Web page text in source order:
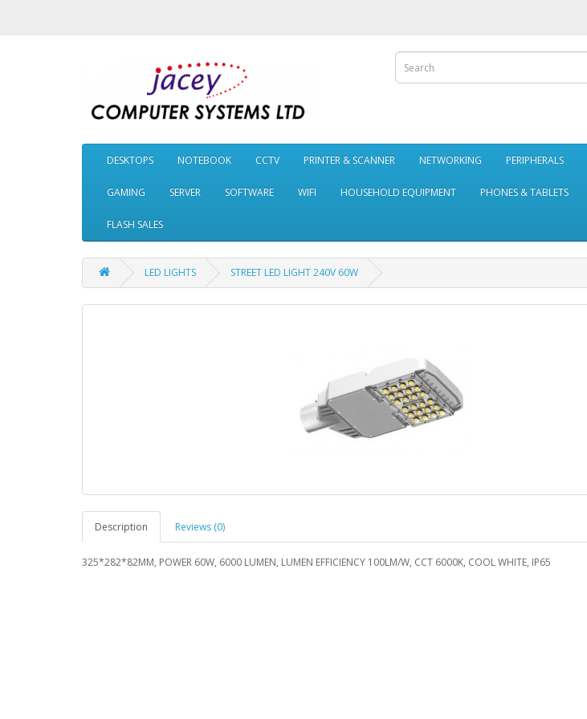
DESKTOPS NOTEBOOK CCTV PRINTER & SCANNER NETWORKING PERIPHERALS
GAMING SERVER SOFTWARE WIFI HOUSEHOLD EQUIPMENT PHONES & TABLETS
FLASH SALES
LED LIGHTS STREET LED LIGHT 240V 60W
Description Reviews (0)
325*282*82MM, POWER 60W, 6000 LUMEN, LUMEN EFFICIENCY 100LM/W, CCT 6000K, COOL WHITE, IP65